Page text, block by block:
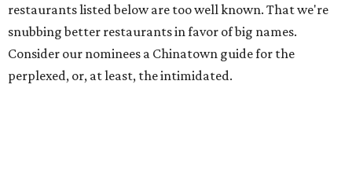
restaurants listed below are too well known. That we're
snubbing better restaurants in favor of big names.
Consider our nominees a Chinatown guide for the
perplexed, or, at least, the intimidated.